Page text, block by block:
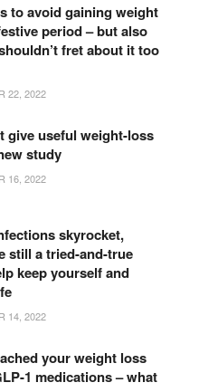
to avoid gaining weight
period – but also
fret about it too
22, 2022
give useful weight-loss
study
16, 2022
skyrocket,
still a tried-and-true
keep yourself and
14, 2022
your weight loss
1 medications – what